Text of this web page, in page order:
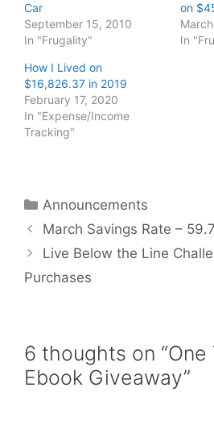
Car
September 15, 2010
In "Frugality"
on
In
How I Lived on
$16,826.37 in 2019
February 17, 2020
In "Expense/Income
Tracking"
Categories
Announcements
March Savings Rate –
Live Below the Line
Purchases
6 thoughts on “One
Ebook Giveaway”